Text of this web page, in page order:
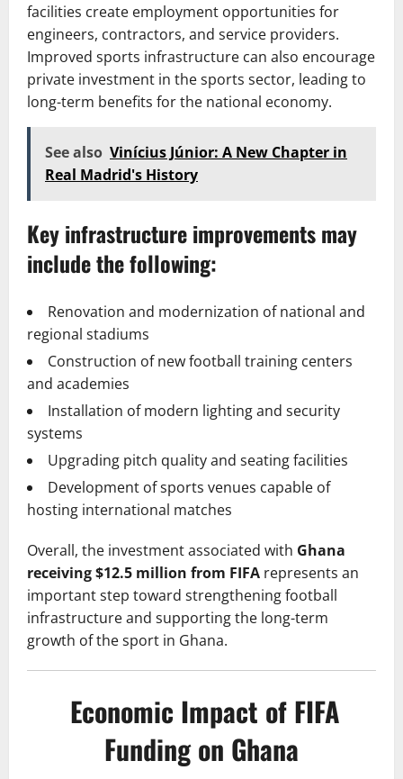
facilities create employment opportunities for
engineers, contractors, and service providers.
Improved sports infrastructure can also encourage
private investment in the sports sector, leading to
long-term benefits for the national economy.
See also Vinícius Júnior: A New Chapter in
Real Madrid's History
Key infrastructure improvements may
include the following:
Renovation and modernization of national and
regional stadiums
Construction of new football training centers
and academies
Installation of modern lighting and security
systems
Upgrading pitch quality and seating facilities
Development of sports venues capable of
hosting international matches
Overall, the investment associated with Ghana
receiving $12.5 million from FIFA represents an
important step toward strengthening football
infrastructure and supporting the long-term
growth of the sport in Ghana.
Economic Impact of FIFA
Funding on Ghana